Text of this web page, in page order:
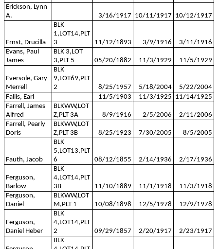
Erickson, Lynn
A.
3/16/1917 10/11/1917 10/12/1917
Ernst, Drucilla
BLK
1,LOT14,PLT
3
11/12/1893 3/9/1916
3/11/1916
Evans, Paul
James
BLK 3,LOT
3,PLT 5
05/20/1882 11/3/1929 11/5/1929
Eversole, Gary
Merrell
BLK
9,LOT69,PLT
2
8/25/1957 5/18/2004
5/22/2004
Fallis, Earl
11/5/1903 11/3/1925 11/14/1925
Farrell, James
Alfred
BLKWW,LOT
Z,PLT 3A
8/9/1916 2/5/2006
2/11/2006
Farrell, Pearly
Doris
BLKWW,LOT
Z,PLT 3B
8/25/1923 7/30/2005 8/5/2005
Fauth, Jacob
BLK
5,LOT13,PLT
6
08/12/1855 2/14/1936 2/17/1936
Ferguson,
Barlow
BLK
4,LOT14,PLT
3B
11/10/1889 11/1/1918
11/3/1918
Ferguson,
Daniel
BLKWW,LOT
M,PLT 1
10/08/1898 12/5/1978 12/9/1978
Ferguson,
Daniel Heber
BLK
4,LOT14,PLT
2
09/29/1857 2/20/1917 2/23/1917
BLK